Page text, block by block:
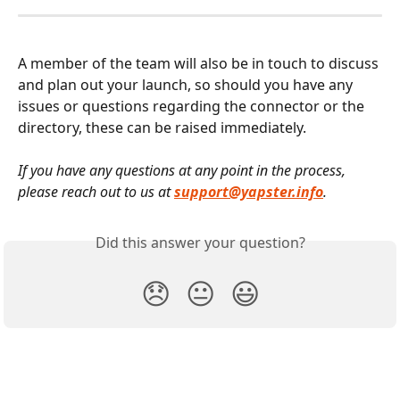
A member of the team will also be in touch to discuss
and plan out your launch, so should you have any
issues or questions regarding the connector or the
directory, these can be raised immediately.
If you have any questions at any point in the process,
please reach out to us at support@yapster.info.
Did this answer your question?
😞 😐 😃